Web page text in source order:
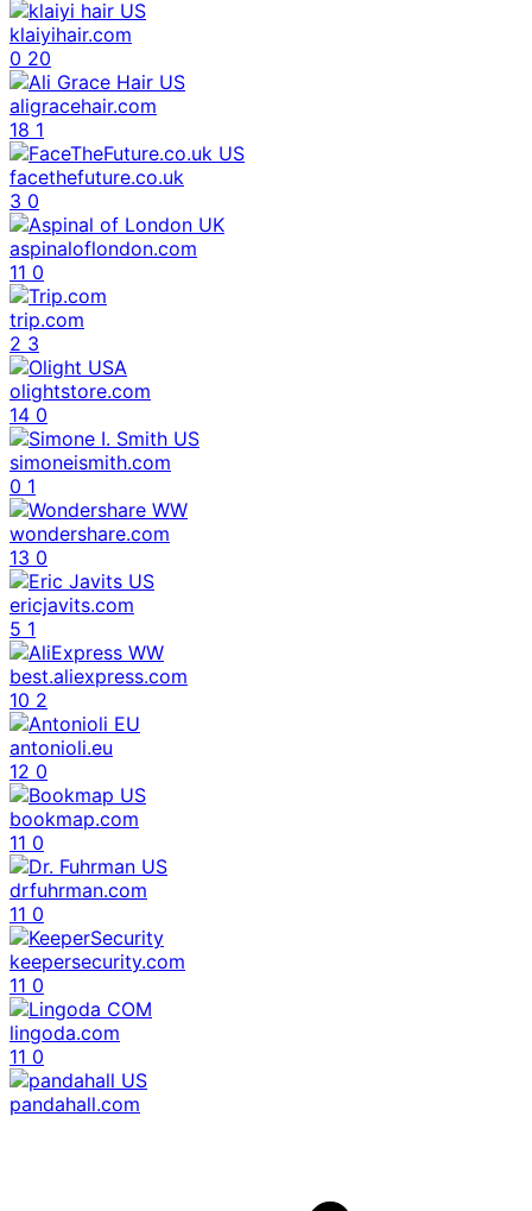
klaiyihair.com
0 20
aligracehair.com
18 1
facethefuture.co.uk
3 0
aspinaloflondon.com
11 0
trip.com
2 3
olightstore.com
14 0
simoneismith.com
0 1
wondershare.com
13 0
ericjavits.com
5 1
best.aliexpress.com
10 2
antonioli.eu
12 0
bookmap.com
11 0
drfuhrman.com
11 0
keepersecurity.com
11 0
lingoda.com
11 0
pandahall.com